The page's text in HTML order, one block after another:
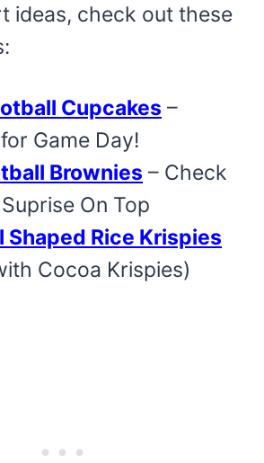
ideas, check out these
Cupcakes –
Game Day!
Brownies – Check
On Top
Shaped Rice Krispies
Cocoa Krispies)